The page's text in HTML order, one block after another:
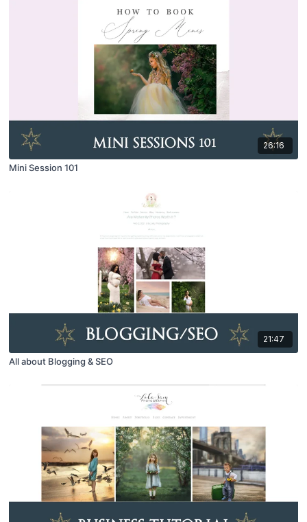
26:16
Mini Session 101
21:47
All about Blogging & SEO